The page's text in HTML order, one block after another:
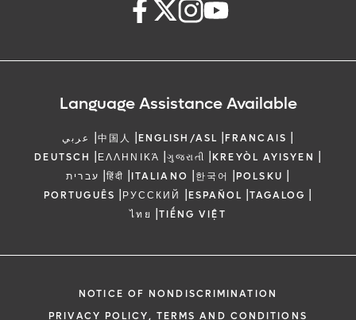
Language Assistance Available
عربي |中国人 |ENGLISH/ASL |FRANCAIS |
DEUTSCH |ΕΛΛΗΝΙΚΆ |ગુજરાતી |KREYÒL AYISYEN |
עברית |हिंदी |ITALIANO |한국어 |POLSKU |
PORTUGUÊS |РУССКИЙ |ESPAÑOL |TAGALOG |
ไทย |TIẾNG VIỆT
NOTICE OF NONDISCRIMINATION
PRIVACY POLICY, TERMS AND CONDITIONS